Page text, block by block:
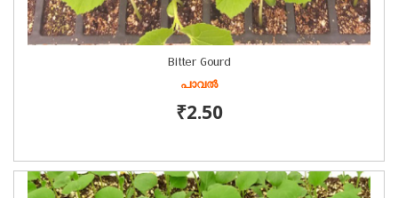
Bitter Gourd
പാവൽ
₹2.50